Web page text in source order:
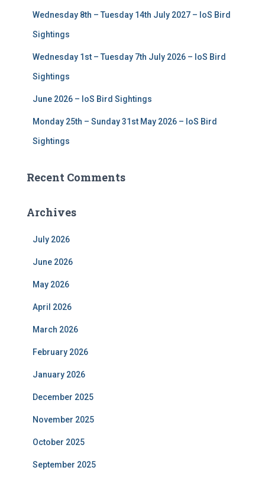
Wednesday 8th – Tuesday 14th July 2027 – IoS Bird
Sightings
Wednesday 1st – Tuesday 7th July 2026 – IoS Bird
Sightings
June 2026 – IoS Bird Sightings
Monday 25th – Sunday 31st May 2026 – IoS Bird
Sightings
Recent Comments
Archives
July 2026
June 2026
May 2026
April 2026
March 2026
February 2026
January 2026
December 2025
November 2025
October 2025
September 2025